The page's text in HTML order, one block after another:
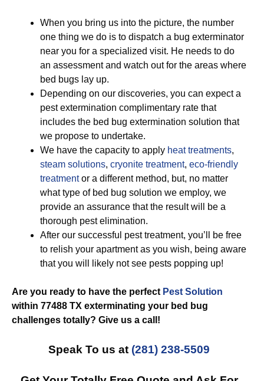
When you bring us into the picture, the number
one thing we do is to dispatch a bug exterminator
near you for a specialized visit. He needs to do
an assessment and watch out for the areas where
bed bugs lay up.
Depending on our discoveries, you can expect a
pest extermination complimentary rate that
includes the bed bug extermination solution that
we propose to undertake.
We have the capacity to apply heat treatments,
steam solutions, cryonite treatment, eco-friendly
treatmentor a different method, but, no matter
what type of bed bug solution we employ, we
provide an assurance that the result will be a
thorough pest elimination.
After our successful pest treatment, you’ll be free
to relish your apartment as you wish, being aware
that you will likely not see pests popping up!
Are you ready to have the perfect Pest Solution
within 77488 TX exterminating your bed bug
challenges totally? Give us a call!
Speak To us at (281) 238-5509